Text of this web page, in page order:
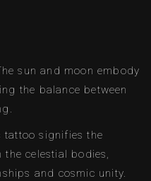
sun and moon embody
the balance between
tattoo signifies the
the celestial bodies,
and cosmic unity.